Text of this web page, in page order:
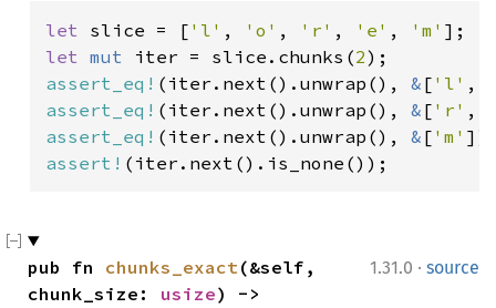
let slice = [ 'l' , 'o' , 'r' , 'e' , 'm'
let mut iter = slice.chunks(2
assert_eq! (iter.next().unwrap(), & [ 'l' ,
assert_eq! (iter.next().unwrap(), & [ 'r' ,
assert_eq! (iter.next().unwrap(), & [ 'm'
assert! (iter.next().is_none());
1.31.0 · source
pub fn chunks_exact(&self,
chunk_size: usize